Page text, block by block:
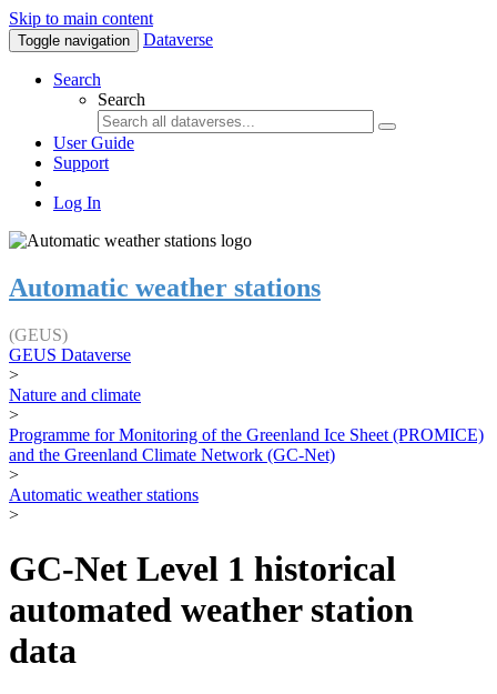
Skip to main content
Toggle navigation Dataverse
Search
Search
User Guide
Support
Log In
Automatic weather stations
(GEUS)
GEUS Dataverse
>
Nature and climate
>
Programme for Monitoring of the Greenland Ice Sheet (PROMICE)
and the Greenland Climate Network (GC-Net)
>
Automatic weather stations
>
GC-Net Level 1 historical
automated weather station
data